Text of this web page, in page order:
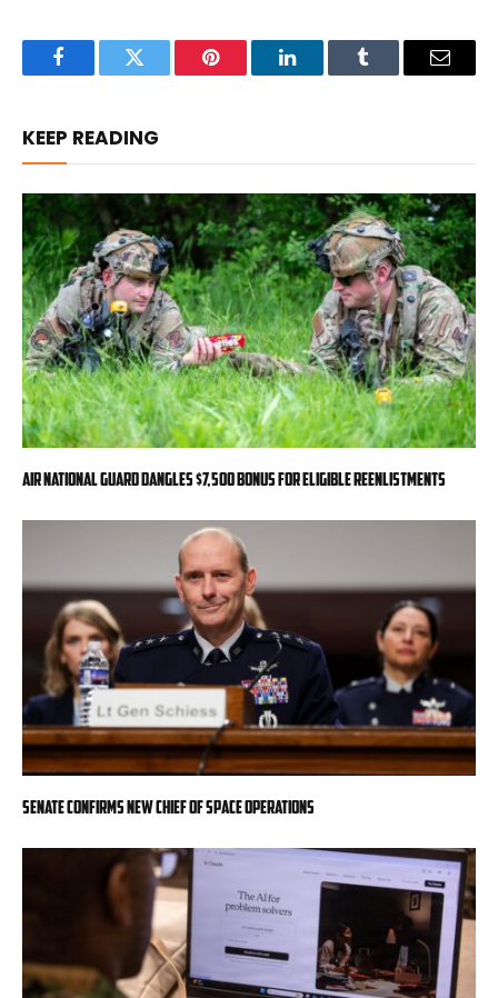
FacebookTwitter Pinterest LinkedInTumblr Email
KEEP READING
Air National Guard dangles $7,500 bonus for eligible reenlistments
Senate confirms new chief of space operations